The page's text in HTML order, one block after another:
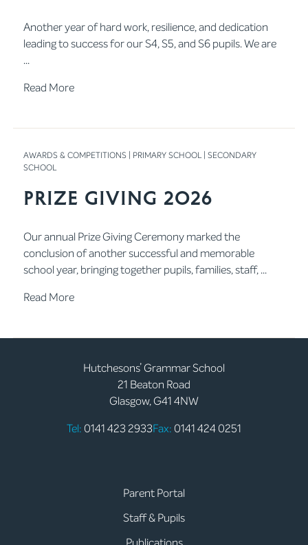
Another year of hard work, resilience, and dedication
leading to success for our S4, S5, and S6 pupils. We are
...
Read More
AWARDS & COMPETITIONS PRIMARY SCHOOL|SECONDARY
SCHOOL
Prize Giving 2026
Our annual Prize Giving Ceremony marked the
conclusion of another successful and memorable
school year, bringing together pupils, families, staff, ...
Read More
Hutchesons’ Grammar School
21 Beaton Road
Glasgow, G41 4NW
Tel: 0141 423 2933Fax: 0141 424 0251
Parent Portal
Staff & Pupils